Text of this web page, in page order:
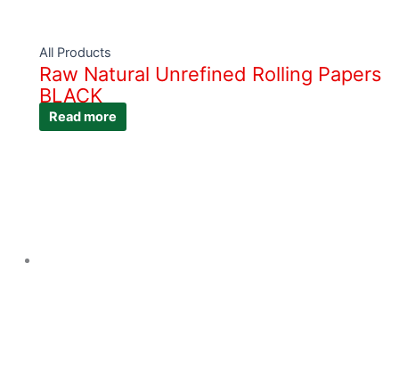
All Products
Raw Natural Unrefined Rolling Papers
BLACK
Read more